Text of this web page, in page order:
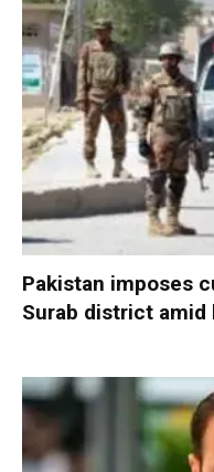
Pakistan imposes
Surab district amid